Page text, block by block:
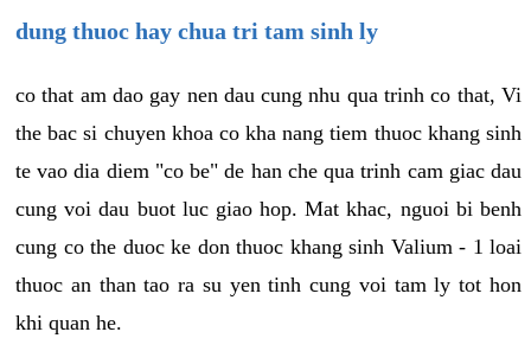
dung thuoc hay chua tri tam sinh ly
co that am dao gay nen dau cung nhu qua trinh co that, Vi
the bac si chuyen khoa co kha nang tiem thuoc khang sinh
te vao dia diem "co be" de han che qua trinh cam giac dau
cung voi dau buot luc giao hop. Mat khac, nguoi bi benh
cung co the duoc ke don thuoc khang sinh Valium - 1 loai
thuoc an than tao ra su yen tinh cung voi tam ly tot hon
khi quan he.